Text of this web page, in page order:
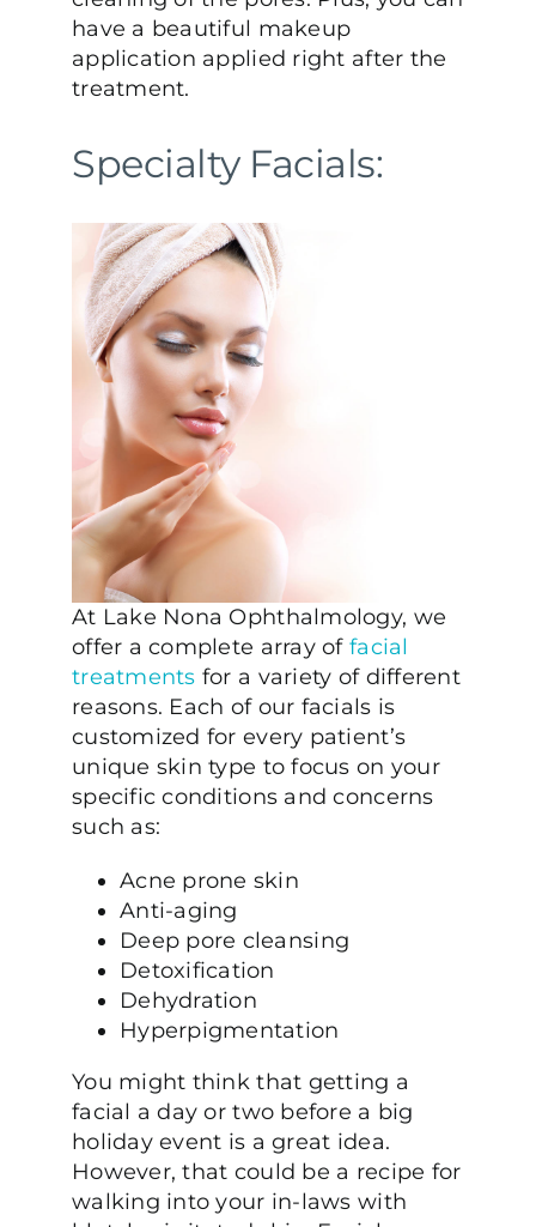
have a beautiful makeup
application applied right after the
treatment.
Specialty Facials:
At Lake Nona Ophthalmology, we
offer a complete array offacial
treatments for a variety of different
reasons. Each of our facials is
customized for every patient’s
unique skin type to focus on your
specific conditions and concerns
such as:
Acne prone skin
Anti-aging
Deep pore cleansing
Detoxification
Dehydration
Hyperpigmentation
You might think that getting a
facial a day or two before a big
holiday event is a great idea.
However, that could be a recipe for
walking into your in-laws with